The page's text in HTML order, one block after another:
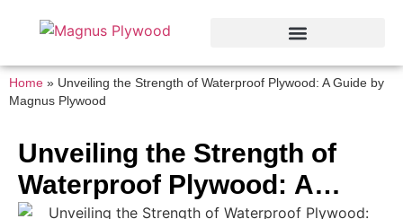
Home » Unveiling the Strength of Waterproof Plywood: A Guide by
Magnus Plywood
Unveiling the Strength of
Waterproof Plywood: A